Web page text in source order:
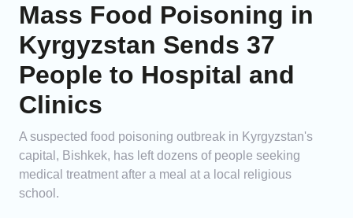
Mass Food Poisoning in
Kyrgyzstan Sends 37
People to Hospital and
Clinics
A suspected food poisoning outbreak in Kyrgyzstan's
capital, Bishkek, has left dozens of people seeking
medical treatment after a meal at a local religious
school.